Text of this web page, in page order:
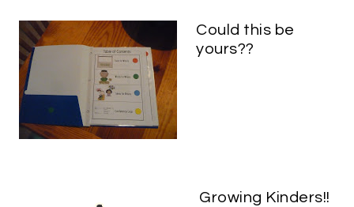
Could this be
yours??
Growing Kinders!!